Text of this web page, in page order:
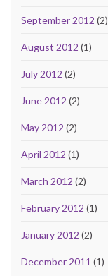
September 2012 (2)
August 2012 (1)
July 2012 (2)
June 2012 (2)
May 2012 (2)
April 2012 (1)
March 2012 (2)
February 2012 (1)
January 2012 (2)
December 2011 (1)